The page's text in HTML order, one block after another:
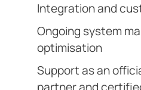
Integration and
Ongoing system
optimisation
Support as an